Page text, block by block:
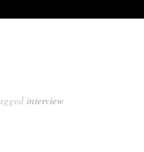
interview